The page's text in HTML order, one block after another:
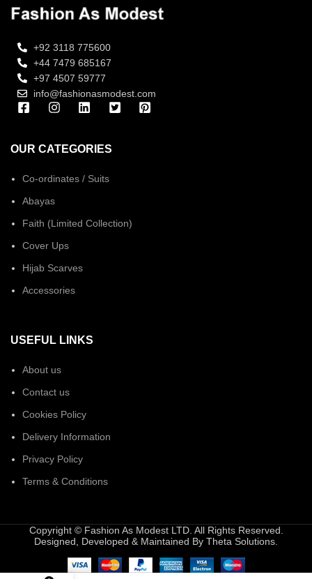
+92 3118 775600
+44 7479 685167
+97 4507 59777
info@fashionasmodest.com
OUR CATEGORIES
Co-ordinates / Suits
Abayas
Faith (Limited Collection)
Cover Ups
Hijab Scarves
Accessories
USEFUL LINKS
About us
Contact us
Cookies Policy
Delivery Information
Privacy Policy
Terms & Conditions
Copyright © Fashion As Modest LTD. All Rights Reserved.
Designed, Developed & Maintained By Theta Solutions.